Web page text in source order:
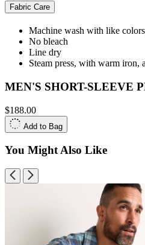
Fabric Care
Machine wash with like
No bleach
Line dry
Steam press, with warm iron,
MEN'S SHORT-SLEEVE
$188.00
Add to Bag
You Might Also Like